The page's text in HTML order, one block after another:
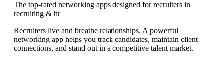
The top-rated networking apps designed for recruiters in
recruiting & hr
Recruiters live and breathe relationships. A powerful
networking app helps you track candidates, maintain client
connections, and stand out in a competitive talent market.